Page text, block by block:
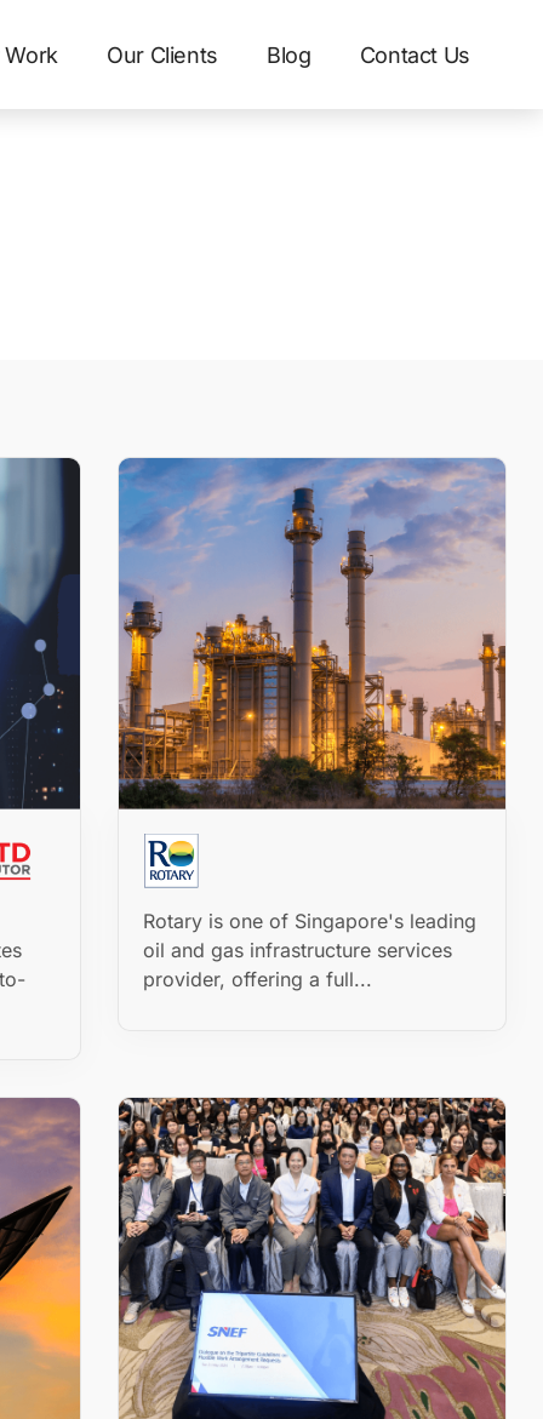
Work Our Clients Blog Contact Us
Rotary is one of Singapore's leading
oil and gas infrastructure services
provider, offering a full...